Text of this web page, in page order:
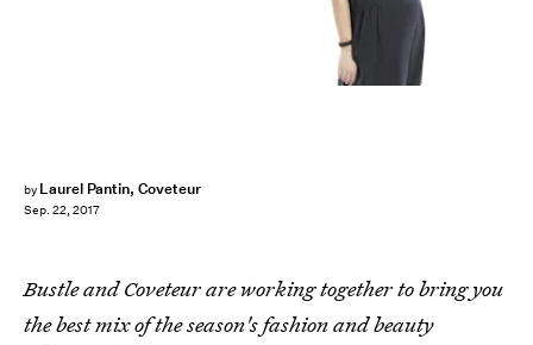
by Laurel Pantin, Coveteur
Sep. 22, 2017
Bustle and Coveteur are working together to bring you
the best mix of the season's fashion and beauty